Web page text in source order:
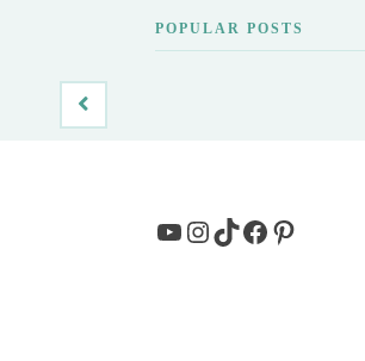
POPULAR POSTS
YouTube
Instagram
TikTok
Facebook
Pinterest